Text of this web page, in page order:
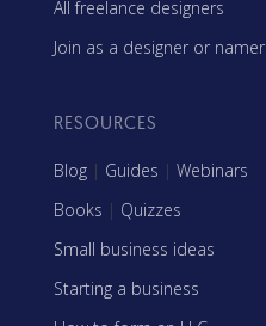
All freelance designers
Join as a designer or namer
RESOURCES
Blog | Guides | Webinars
Books | Quizzes
Small business ideas
Starting a business